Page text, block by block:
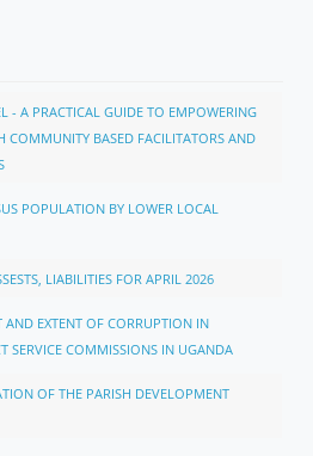
- A PRACTICAL GUIDE TO EMPOWERING
COMMUNITY BASED FACILITATORS AND
POPULATION BY LOWER LOCAL
LIABILITIES FOR APRIL 2026
AND EXTENT OF CORRUPTION IN
SERVICE COMMISSIONS IN UGANDA
OF THE PARISH DEVELOPMENT